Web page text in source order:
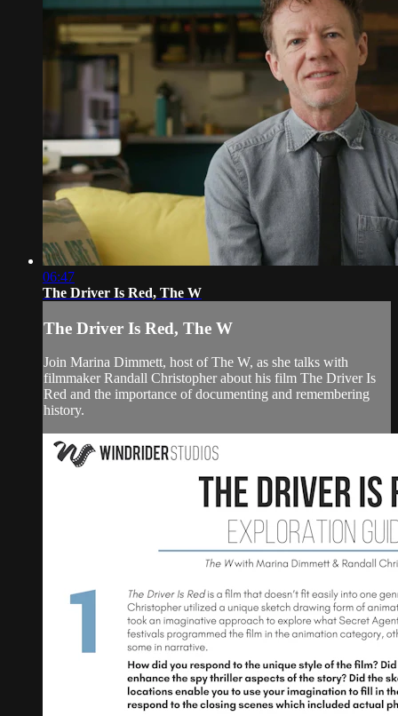
06:47
The Driver Is Red, The W
The Driver Is Red, The W
Join Marina Dimmett, host of The W, as she talks with
filmmaker Randall Christopher about his film The Driver Is
Red and the importance of documenting and remembering
history.